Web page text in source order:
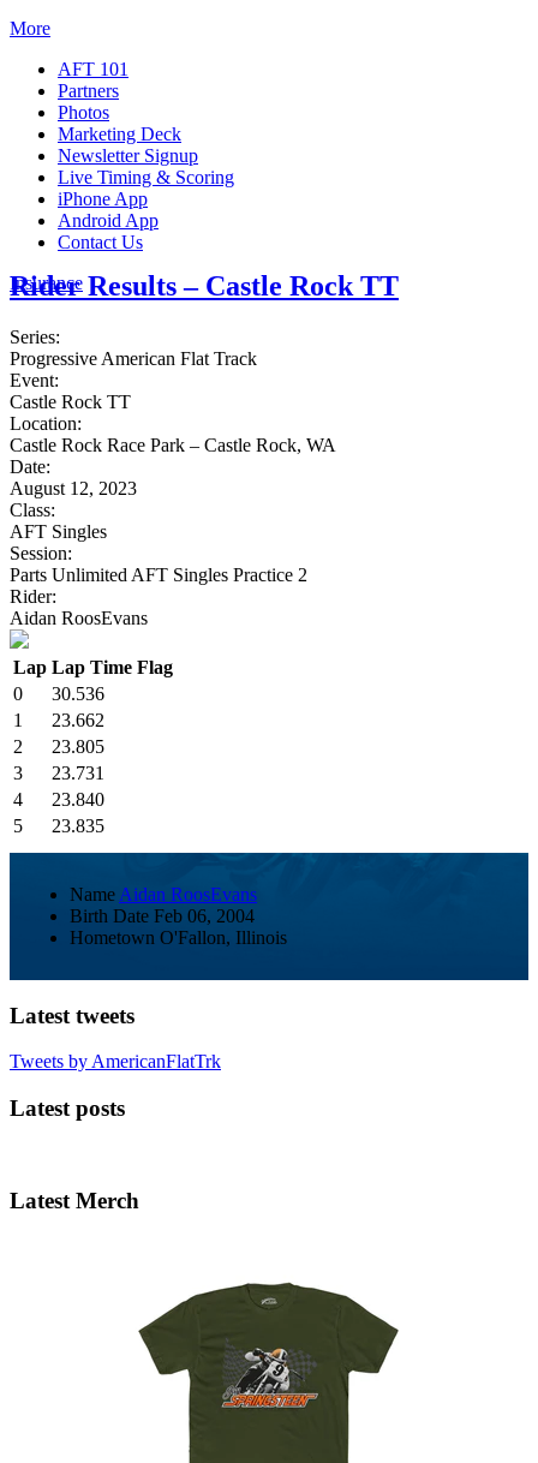
More
AFT 101
Partners
Photos
Marketing Deck
Newsletter Signup
Live Timing & Scoring
iPhone App
Android App
Contact Us
Insurance
Rider Results – Castle Rock TT
Series:
Progressive American Flat Track
Event:
Castle Rock TT
Location:
Castle Rock Race Park – Castle Rock, WA
Date:
August 12, 2023
Class:
AFT Singles
Session:
Parts Unlimited AFT Singles Practice 2
Rider:
Aidan RoosEvans
Lap Lap Time Flag
0
30.536
1
23.662
2
23.805
3
23.731
4
23.840
5
23.835
Name Aidan RoosEvans
Birth Date Feb 06, 2004
Hometown O'Fallon, Illinois
Latest tweets
Tweets by AmericanFlatTrk
Latest posts
Latest Merch